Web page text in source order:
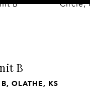
B
OLATHE, KS